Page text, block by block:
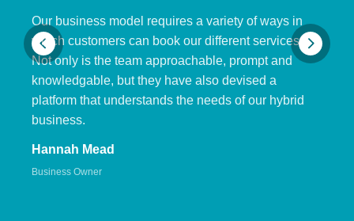
Our business model requires a variety of ways in
which customers can book our different services.
Not only is the team approachable, prompt and
knowledgable, but they have also devised a
platform that understands the needs of our hybrid
business.
Hannah Mead
Business Owner